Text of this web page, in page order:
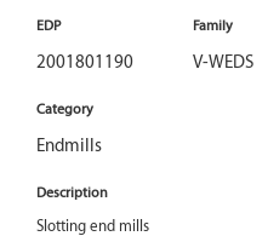
EDP
2001801190
Family
V-WEDS
Category
Endmills
Description
Slotting end mills